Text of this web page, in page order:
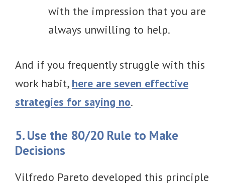
with the impression that you are
always unwilling to help.
And if you frequently struggle with this
work habit, here are seven effective
strategies for saying no.
5. Use the 80/20 Rule to Make
Decisions
Vilfredo Pareto developed this principle